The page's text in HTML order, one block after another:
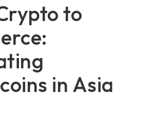
to
in Asia